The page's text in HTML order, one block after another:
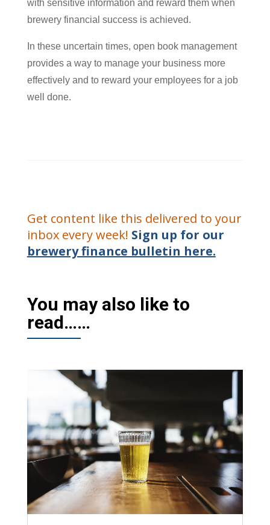
with sensitive information and reward them when
brewery financial success is achieved.
In these uncertain times, open book management
provides a way to manage your business more
effectively and to reward your employees for a job
well done.
Get content like this delivered to your
inbox every week! Sign up for our
brewery finance bulletin here.
You may also like to
read……